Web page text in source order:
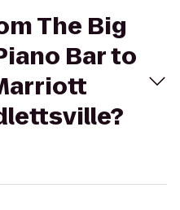
The Big
Bar to